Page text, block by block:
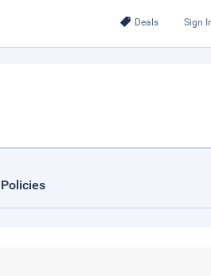
Deals Sign
Policies